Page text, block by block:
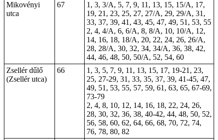
Mikovényi
utca
67
1, 3, 3/A, 5, 7, 9, 11, 13, 15, 15/A, 17,
19, 21, 23, 25, 27, 27/A, 29, 29/A, 31,
33, 37, 39, 41, 43, 45, 47, 49, 51, 53, 55
2, 4, 4/A, 6, 6/A, 8, 8/A, 10, 10/A, 12,
14, 16, 18, 18/A, 20, 22, 24, 26, 26/A,
28, 28/A, 30, 32, 34, 34/A, 36, 38, 42,
44, 46, 48, 50, 50/A, 52, 54, 60
Zsellér dűlő
(Zsellér utca)
66
1, 3, 5, 7, 9, 11, 13, 15, 17, 19-21, 23,
25, 27-29, 31, 33, 35, 37, 39, 41-45, 47,
49, 51, 53, 55, 57, 59, 61, 63, 65, 67-69,
73-79
2, 4, 8, 10, 12, 14, 16, 18, 22, 24, 26,
28, 30, 32, 36, 38, 40-42, 44, 48, 50, 52,
56, 58, 60, 62, 64, 66, 68, 70, 72, 74,
76, 78, 80, 82